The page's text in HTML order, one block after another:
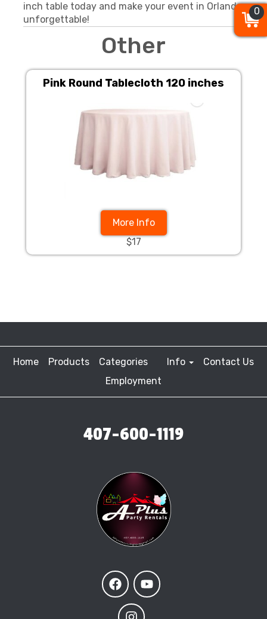
inch table today and make your event in Orlando
unforgettable!
Other
Pink Round Tablecloth 120 inches
More Info
$17
Home Products Categories Info
Contact Us
Employment
407-600-1119
0
0
0